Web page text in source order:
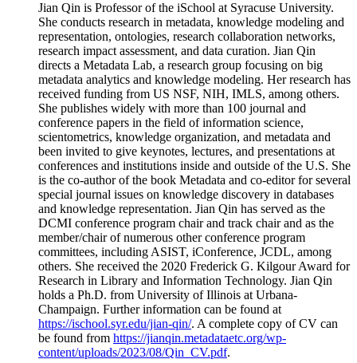
Jian Qin is Professor of the iSchool at Syracuse University.
She conducts research in metadata, knowledge modeling and
representation, ontologies, research collaboration networks,
research impact assessment, and data curation. Jian Qin
directs a Metadata Lab, a research group focusing on big
metadata analytics and knowledge modeling. Her research has
received funding from US NSF, NIH, IMLS, among others.
She publishes widely with more than 100 journal and
conference papers in the field of information science,
scientometrics, knowledge organization, and metadata and
been invited to give keynotes, lectures, and presentations at
conferences and institutions inside and outside of the U.S. She
is the co-author of the book Metadata and co-editor for several
special journal issues on knowledge discovery in databases
and knowledge representation. Jian Qin has served as the
DCMI conference program chair and track chair and as the
member/chair of numerous other conference program
committees, including ASIST, iConference, JCDL, among
others. She received the 2020 Frederick G. Kilgour Award for
Research in Library and Information Technology. Jian Qin
holds a Ph.D. from University of Illinois at Urbana-
Champaign. Further information can be found at
https://ischool.syr.edu/jian-qin/. A complete copy of CV can
be found from https://jianqin.metadataetc.org/wp-
content/uploads/2023/08/Qin_CV.pdf.